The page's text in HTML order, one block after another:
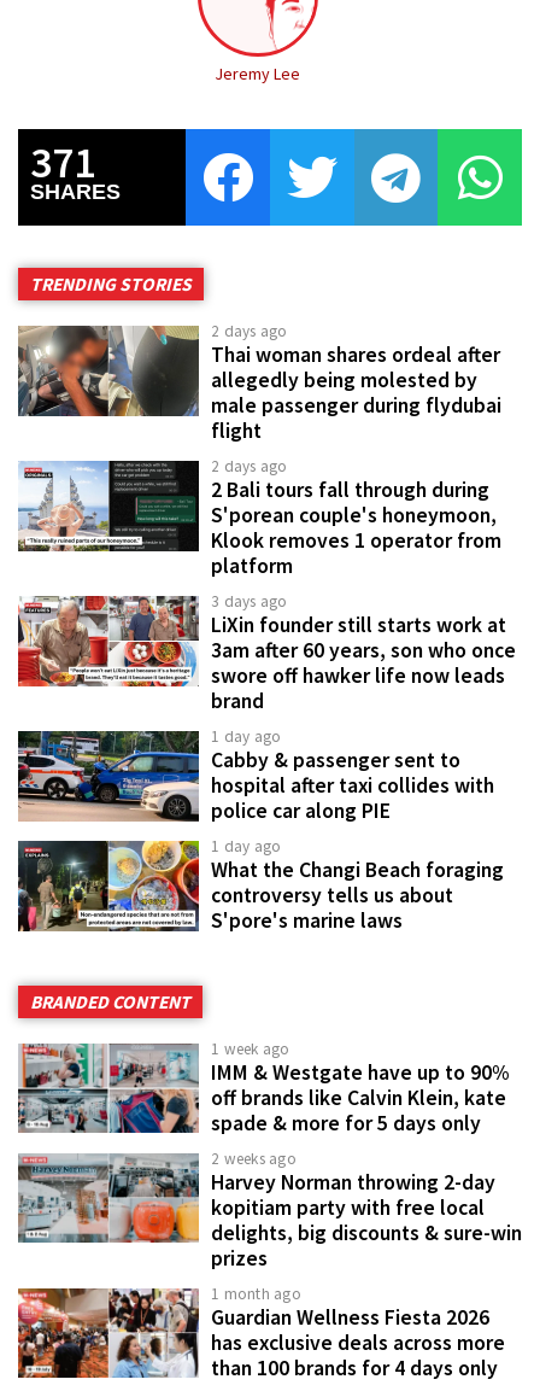
Jeremy Lee
371
SHARES
TRENDING STORIES
2 days ago
Thai woman shares ordeal after
allegedly being molested by
male passenger during flydubai
flight
2 days ago
2 Bali tours fall through during
S'porean couple's honeymoon,
Klook removes 1 operator from
platform
3 days ago
LiXin founder still starts work at
3am after 60 years, son who once
swore off hawker life now leads
brand
1 day ago
Cabby & passenger sent to
hospital after taxi collides with
police car along PIE
1 day ago
What the Changi Beach foraging
controversy tells us about
S'pore's marine laws
BRANDED CONTENT
1 week ago
IMM & Westgate have up to 90%
off brands like Calvin Klein, kate
spade & more for 5 days only
2 weeks ago
Harvey Norman throwing 2-day
kopitiam party with free local
delights, big discounts & sure-win
prizes
1 month ago
Guardian Wellness Fiesta 2026
has exclusive deals across more
than 100 brands for 4 days only